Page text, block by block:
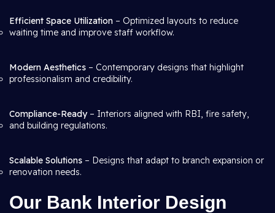
Efficient Space Utilization – Optimized layouts to reduce
waiting time and improve staff workflow.
Modern Aesthetics – Contemporary designs that highlight
professionalism and credibility.
Compliance-Ready– Interiors aligned with RBI, fire safety,
and building regulations.
Scalable Solutions – Designs that adapt to branch expansion or
renovation needs.
Our Bank Interior Design